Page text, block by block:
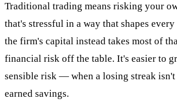
Traditional trading means risking your
that's stressful in a way that shapes
the firm's capital instead takes most of
financial risk off the table. It's easier to
sensible risk — when a losing streak
earned savings.